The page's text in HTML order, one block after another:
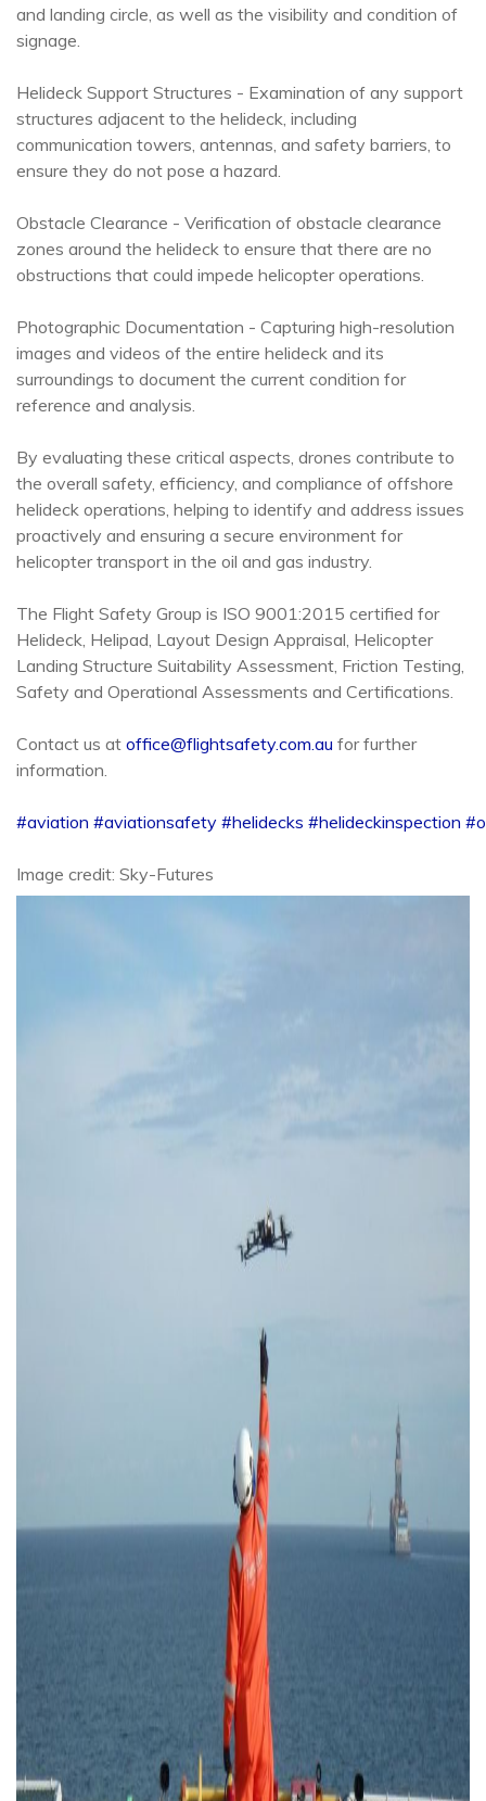
and landing circle, as well as the visibility and condition of
signage.
Helideck Support Structures - Examination of any support
structures adjacent to the helideck, including
communication towers, antennas, and safety barriers, to
ensure they do not pose a hazard.
Obstacle Clearance - Verification of obstacle clearance
zones around the helideck to ensure that there are no
obstructions that could impede helicopter operations.
Photographic Documentation - Capturing high-resolution
images and videos of the entire helideck and its
surroundings to document the current condition for
reference and analysis.
By evaluating these critical aspects, drones contribute to
the overall safety, efficiency, and compliance of offshore
helideck operations, helping to identify and address issues
proactively and ensuring a secure environment for
helicopter transport in the oil and gas industry.
The Flight Safety Group is ISO 9001:2015 certified for
Helideck, Helipad, Layout Design Appraisal, Helicopter
Landing Structure Suitability Assessment, Friction Testing,
Safety and Operational Assessments and Certifications.
Contact us at office@flightsafety.com.au for further
information.
#aviation #aviationsafety #helidecks #helideckinspection
Image credit: Sky-Futures